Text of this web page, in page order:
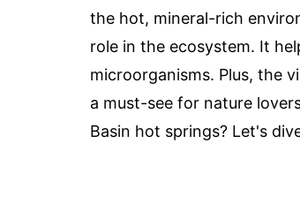
the hot, mineral-rich
role in the ecosystem. It
microorganisms. Plus, the
a must-see for nature
Basin hot springs? Let's